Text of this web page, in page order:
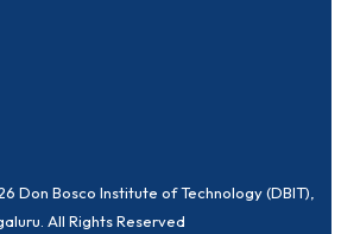
Don Bosco Institute of Technology (DBIT),
All Rights Reserved